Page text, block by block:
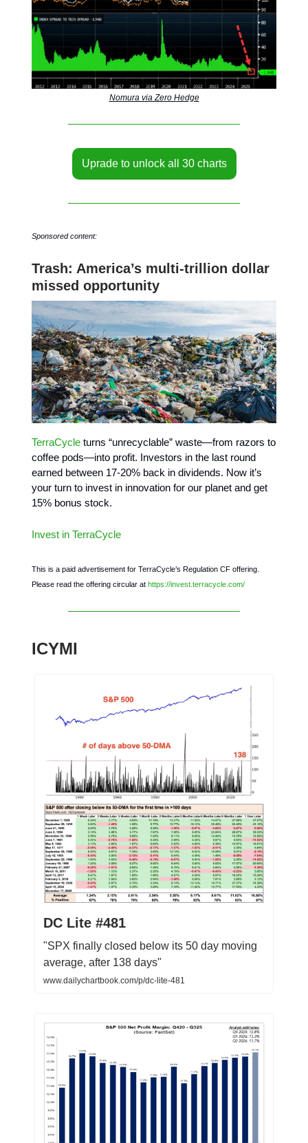
Nomura via Zero Hedge
Uprade to unlock all 30 charts
Sponsored content:
Trash: America’s multi-trillion dollar
missed opportunity
TerraCycle turns “unrecyclable” waste—from razors to
coffee pods—into profit. Investors in the last round
earned between 17-20% back in dividends. Now it’s
your turn to invest in innovation for our planet and get
15% bonus stock.
Invest in TerraCycle
This is a paid advertisement for TerraCycle’s Regulation CF offering.
Please read the offering circular at https://invest.terracycle.com/
ICYMI
DC Lite #481
"SPX finally closed below its 50 day moving
average, after 138 days"
www.dailychartbook.com/p/dc-lite-481